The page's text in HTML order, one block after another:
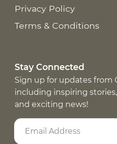
Privacy Policy
Terms & Conditions
Stay Connected
Sign up for updates from
including inspiring
and exciting news!